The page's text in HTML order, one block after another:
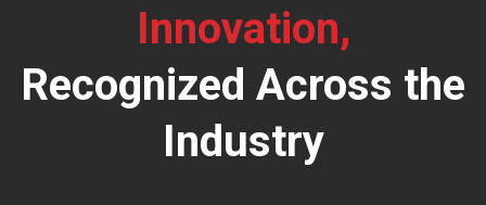
Innovation,
Recognized Across the
Industry